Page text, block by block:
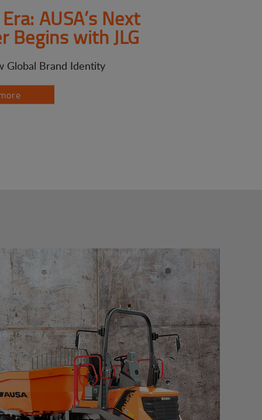
AUSA’s Next
Begins with JLG
Global Brand Identity